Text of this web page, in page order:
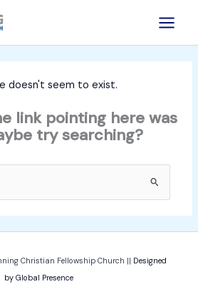
doesn't seem to exist.
link pointing here was
try searching?
Christian Fellowship Church || Designed
by Global Presence